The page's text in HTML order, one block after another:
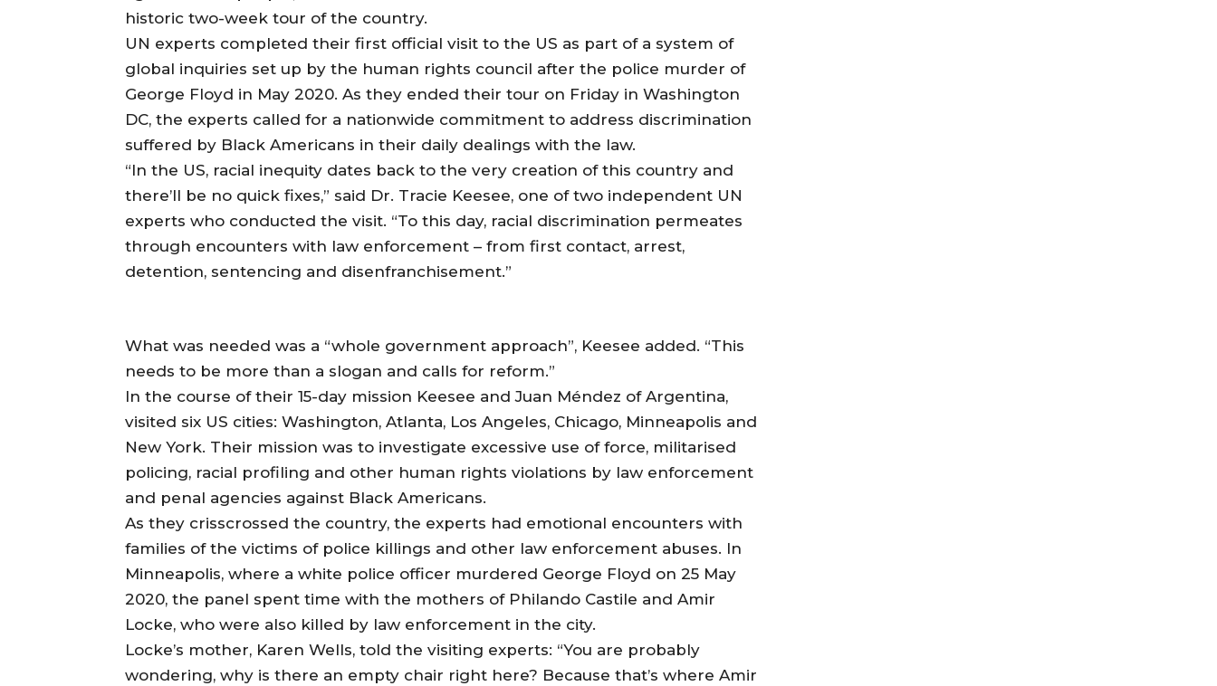
historic two-week tour of the country.
UN experts completed their first official visit to the US as part of a system of
global inquiries set up by the human rights council after the police murder of
George Floyd in May 2020. As they ended their tour on Friday in Washington
DC, the experts called for a nationwide commitment to address discrimination
suffered by Black Americans in their daily dealings with the law.
“In the US, racial inequity dates back to the very creation of this country and
there’ll be no quick fixes,” said Dr. Tracie Keesee, one of two independent UN
experts who conducted the visit. “To this day, racial discrimination permeates
through encounters with law enforcement – from first contact, arrest,
detention, sentencing and disenfranchisement.”
What was needed was a “whole government approach”, Keesee added. “This
needs to be more than a slogan and calls for reform.”
In the course of their 15-day mission Keesee and Juan Méndez of Argentina,
visited six US cities: Washington, Atlanta, Los Angeles, Chicago, Minneapolis and
New York. Their mission was to investigate excessive use of force, militarised
policing, racial profiling and other human rights violations by law enforcement
and penal agencies against Black Americans.
As they crisscrossed the country, the experts had emotional encounters with
families of the victims of police killings and other law enforcement abuses. In
Minneapolis, where a white police officer murdered George Floyd on 25 May
2020, the panel spent time with the mothers of Philando Castile and Amir
Locke, who were also killed by law enforcement in the city.
Locke’s mother, Karen Wells, told the visiting experts: “You are probably
wondering, why is there an empty chair right here? Because that’s where Amir